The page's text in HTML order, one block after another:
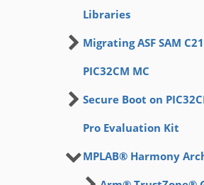
Libraries
Migrating ASF SAM
PIC32CM MC
Secure Boot on
Pro Evaluation Kit
MPLAB® Harmony